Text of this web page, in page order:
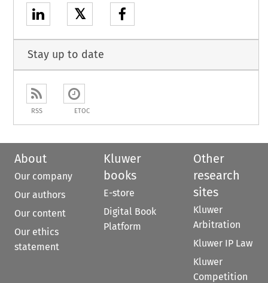
𝕏
Stay up to date
RSS ETOC
About
Our company
Our authors
Our content
Our ethics
statement
Kluwer
books
E-store
Digital Book
Platform
Other
research
sites
Kluwer
Arbitration
Kluwer IP Law
Kluwer
Competition